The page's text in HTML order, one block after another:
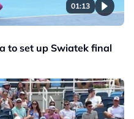
01:13
to set up Swiatek final